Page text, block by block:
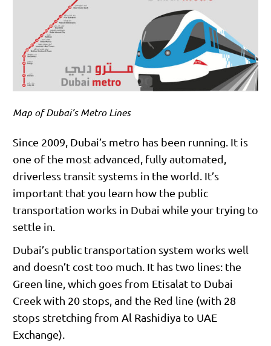
Map of Dubai’s Metro Lines
Since 2009, Dubai’s metro has been running. It is
one of the most advanced, fully automated,
driverless transit systems in the world. It’s
important that you learn how the public
transportation works in Dubai while your trying to
settle in.
Dubai’s public transportation system works well
and doesn’t cost too much. It has two lines: the
Green line, which goes from Etisalat to Dubai
Creek with 20 stops, and the Red line (with 28
stops stretching from Al Rashidiya to UAE
Exchange).